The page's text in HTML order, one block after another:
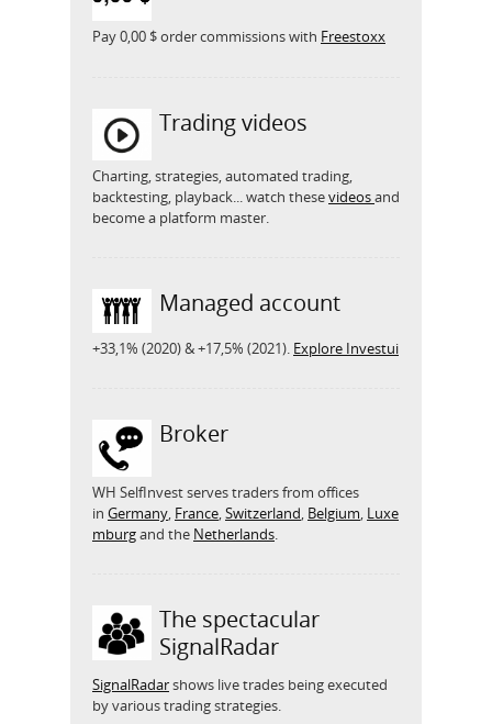
Pay 0,00 $ order commissions with Freestoxx
Trading videos
Charting, strategies, automated trading,
backtesting, playback... watch thesevideosand
become a platform master.
Managed account
+33,1% (2020) & +17,5% (2021). Explore Investui
Broker
WH SelfInvest serves traders from offices
in Germany France Switzerland Belgium Luxe
mburgand the Netherlands
The spectacular
SignalRadar
SignalRadarshows live trades being executed
by various trading strategies.